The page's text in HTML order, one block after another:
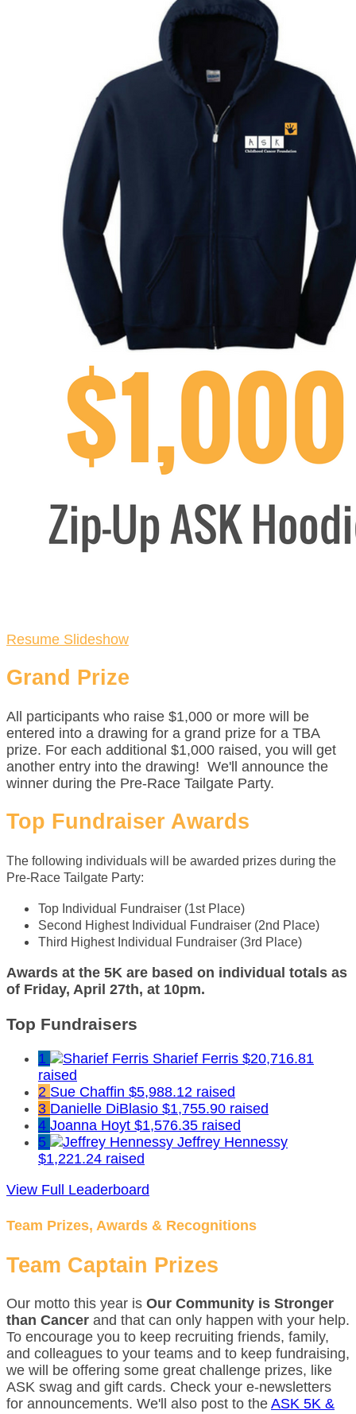
Resume Slideshow
Grand Prize
All participants who raise $1,000 or more will be
entered into a drawing for a grand prize for a TBA
prize. For each additional $1,000 raised, you will get
another entry into the drawing! We'll announce the
winner during the Pre-Race Tailgate Party.
Top Fundraiser Awards
The following individuals will be awarded prizes during the
Pre-Race Tailgate Party:
Top Individual Fundraiser (1st Place)
Second Highest Individual Fundraiser (2nd Place)
Third Highest Individual Fundraiser (3rd Place)
Awards at the 5K are based on individual totals as
of Friday, April 27th, at 10pm.
Top Fundraisers
1 Sharief Ferris $20,716.81
raised
2 Sue Chaffin $5,988.12 raised
3 Danielle DiBlasio $1,755.90 raised
4 Joanna Hoyt $1,576.35 raised
5
Jeffrey Hennessy
$1,221.24 raised
View Full Leaderboard
Team Prizes, Awards & Recognitions
Team Captain Prizes
Our motto this year is Our Community is Stronger
than Cancer and that can only happen with your help.
To encourage you to keep recruiting friends, family,
and colleagues to your teams and to keep fundraising,
we will be offering some great challenge prizes, like
ASK swag and gift cards. Check your e-newsletters
for announcements. We'll also post to the ASK 5K &